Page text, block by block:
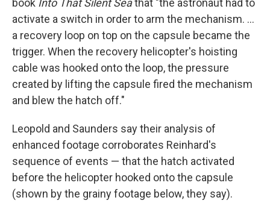
book Into That Silent Seathat "the astronaut had to
activate a switch in order to arm the mechanism. ...
a recovery loop on top on the capsule became the
trigger. When the recovery helicopter's hoisting
cable was hooked onto the loop, the pressure
created by lifting the capsule fired the mechanism
and blew the hatch off."
Leopold and Saunders say their analysis of
enhanced footage corroborates Reinhard's
sequence of events — that the hatch activated
before the helicopter hooked onto the capsule
(shown by the grainy footage below, they say).